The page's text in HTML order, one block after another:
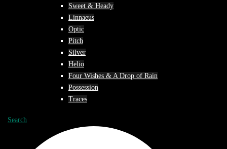
Sweet & Heady
Linnaeus
Optic
Pitch
Silver
Helio
Four Wishes & A Drop of Rain
Possession
Traces
Search